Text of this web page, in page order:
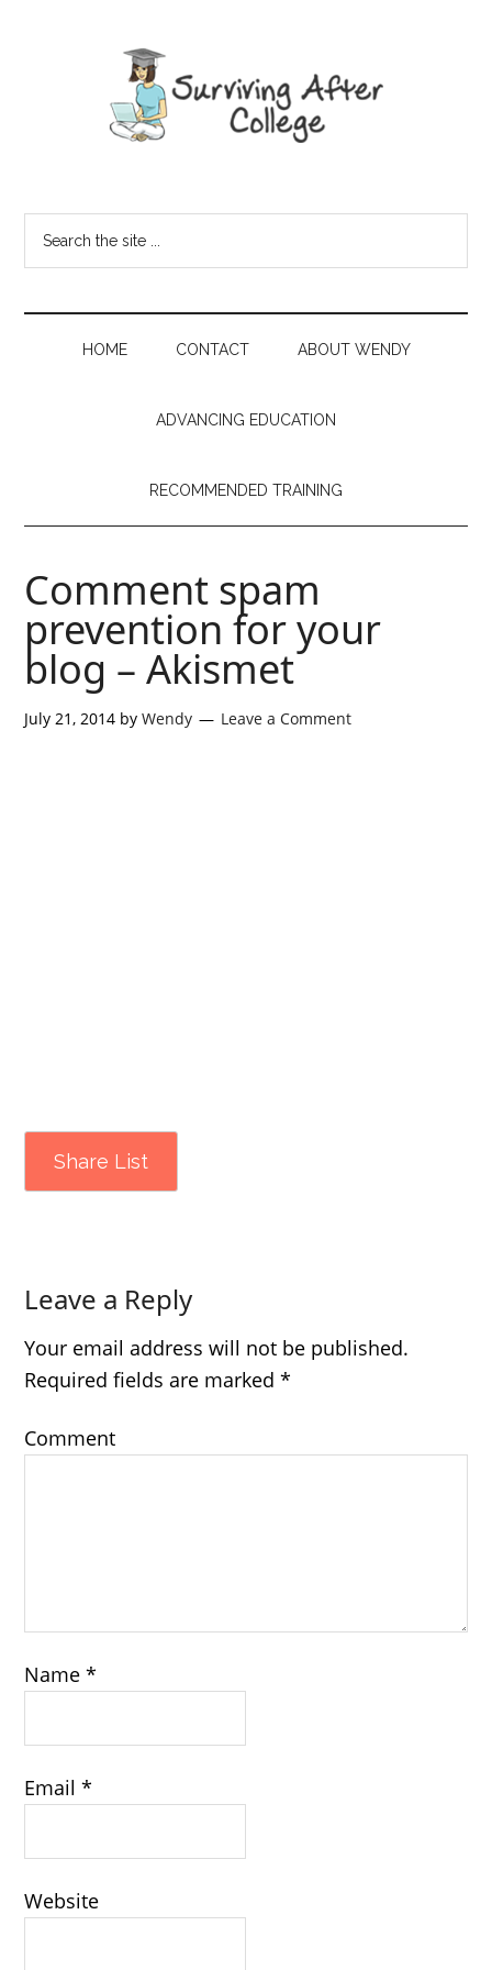
HOME CONTACT ABOUT WENDY
ADVANCING EDUCATION
RECOMMENDED TRAINING
Comment spam
prevention for your
blog – Akismet
July 21, 2014 byWendy Leave a Comment
Share List
Leave a Reply
Your email address will not be published.
Required fields are marked*
Comment
Name*
Email*
Website